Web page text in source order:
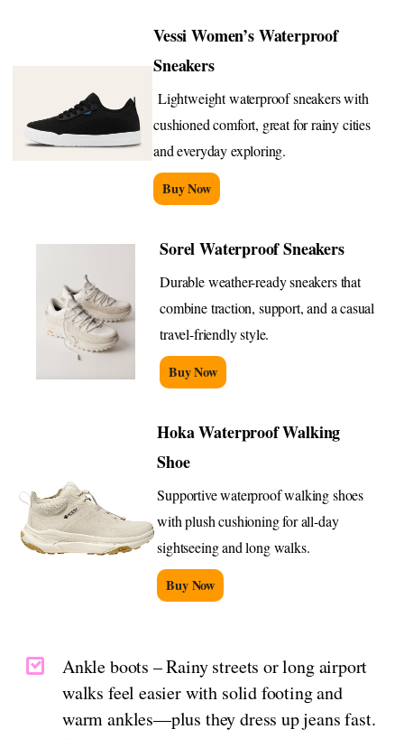
Vessi Women’s Waterproof
Sneakers
Lightweight waterproof sneakers with
cushioned comfort, great for rainy cities
and everyday exploring.
Buy Now
Sorel Waterproof Sneakers
Durable weather-ready sneakers that
combine traction, support, and a casual
travel-friendly style.
Buy Now
Hoka Waterproof Walking
Shoe
Supportive waterproof walking shoes
with plush cushioning for all-day
sightseeing and long walks.
Buy Now
Ankle boots – Rainy streets or long airport
walks feel easier with solid footing and
warm ankles—plus they dress up jeans fast.